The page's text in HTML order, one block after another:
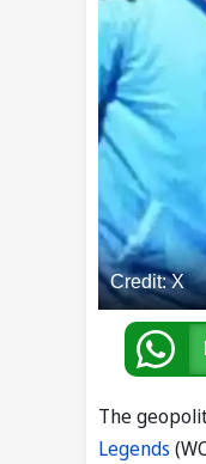
Credit: X
The
Legends